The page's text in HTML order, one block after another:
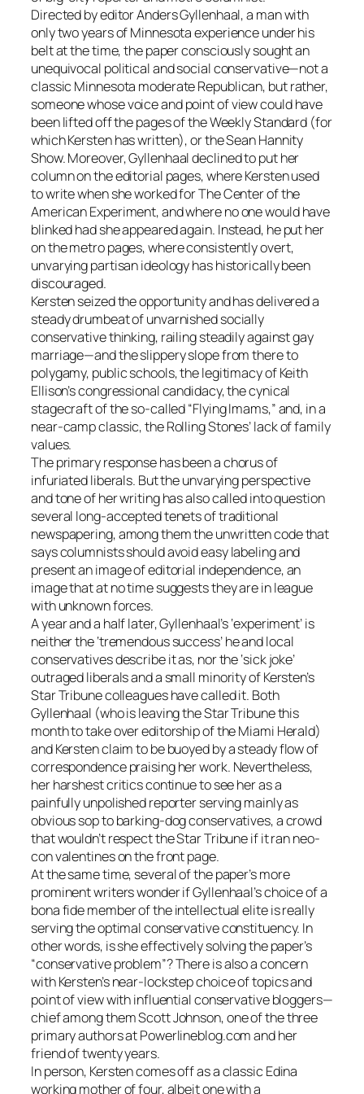
Directed by editor Anders Gyllenhaal, a man with
only two years of Minnesota experience under his
belt at the time, the paper consciously sought an
unequivocal political and social conservative—not a
classic Minnesota moderate Republican, but rather,
someone whose voice and point of view could have
been lifted off the pages of the Weekly Standard (for
which Kersten has written), or the Sean Hannity
Show. Moreover, Gyllenhaal declined to put her
column on the editorial pages, where Kersten used
to write when she worked for The Center of the
American Experiment, and where no one would have
blinked had she appeared again. Instead, he put her
on the metro pages, where consistently overt,
unvarying partisan ideology has historically been
discouraged.
Kersten seized the opportunity and has delivered a
steady drumbeat of unvarnished socially
conservative thinking, railing steadily against gay
marriage—and the slippery slope from there to
polygamy, public schools, the legitimacy of Keith
Ellison’s congressional candidacy, the cynical
stagecraft of the so-called “Flying Imams,” and, in a
near-camp classic, the Rolling Stones’ lack of family
values.
The primary response has been a chorus of
infuriated liberals. But the unvarying perspective
and tone of her writing has also called into question
several long-accepted tenets of traditional
newspapering, among them the unwritten code that
says columnists should avoid easy labeling and
present an image of editorial independence, an
image that at no time suggests they are in league
with unknown forces.
A year and a half later, Gyllenhaal’s ‘experiment’ is
neither the ‘tremendous success’ he and local
conservatives describe it as, nor the ‘sick joke’
outraged liberals and a small minority of Kersten’s
Star Tribune colleagues have called it. Both
Gyllenhaal (who is leaving the Star Tribune this
month to take over editorship of the Miami Herald)
and Kersten claim to be buoyed by a steady flow of
correspondence praising her work. Nevertheless,
her harshest critics continue to see her as a
painfully unpolished reporter serving mainly as
obvious sop to barking-dog conservatives, a crowd
that wouldn’t respect the Star Tribune if it ran neo-
con valentines on the front page.
At the same time, several of the paper’s more
prominent writers wonder if Gyllenhaal’s choice of a
bona fide member of the intellectual elite is really
serving the optimal conservative constituency. In
other words, is she effectively solving the paper’s
“conservative problem”? There is also a concern
with Kersten’s near-lockstep choice of topics and
point of view with influential conservative bloggers—
chief among them Scott Johnson, one of the three
primary authors at Powerlineblog.com and her
friend of twenty years.
In person, Kersten comes off as a classic Edina
working mother of four, albeit one with a